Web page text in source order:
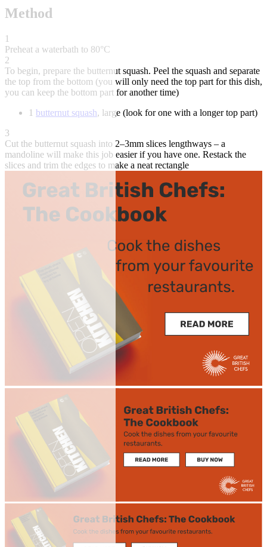
Method
1
Preheat a waterbath to 80°C
2
To begin, prepare the butternut squash. Peel the squash and separate
the top from the bottom (you will only need the top part for this dish,
you can keep the bottom part for another time)
1 butternut squash, large (look for one with a longer top part)
3
Cut the butternut squash into 2–3mm slices lengthways – a
mandoline will make this job easier if you have one. Restack the
slices and trim the edges to make a neat rectangle